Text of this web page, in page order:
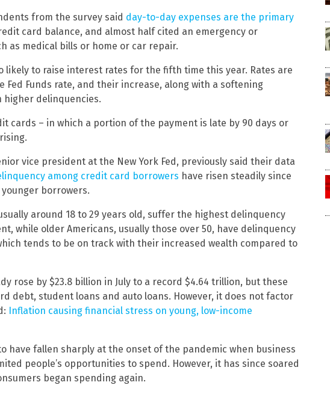
from the survey said day-to-day expenses are the primary
card balance, and almost half cited an emergency or
as medical bills or home or car repair.
likely to raise interest rates for the fifth time this year. Rates are
Funds rate, and their increase, along with a softening
higher delinquencies.
cards – in which a portion of the payment is late by 90 days or
vice president at the New York Fed, previously said their data
among credit card borrowers have risen steadily since
borrowers.
around 18 to 29 years old, suffer the highest delinquency
while older Americans, usually those over 50, have delinquency
tends to be on track with their increased wealth compared to
rose by $23.8 billion in July to a record $4.64 trillion, but these
debt, student loans and auto loans. However, it does not factor
Inflation causing financial stress on young, low-income
have fallen sharply at the onset of the pandemic when business
people’s opportunities to spend. However, it has since soared
began spending again.